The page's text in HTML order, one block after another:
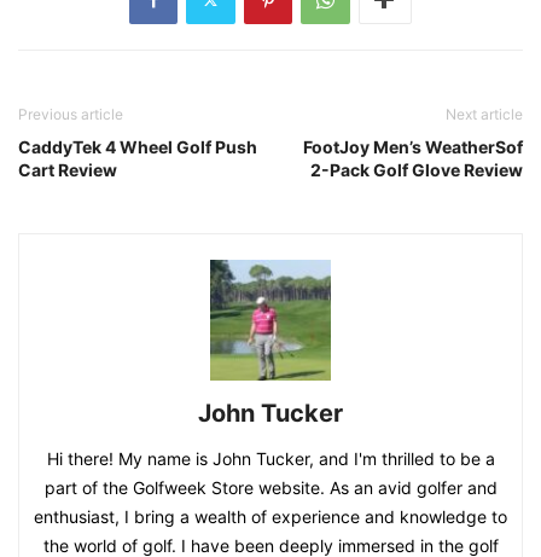
Previous article
CaddyTek 4 Wheel Golf Push
Cart Review
Next article
FootJoy Men’s WeatherSof
2-Pack Golf Glove Review
John Tucker
Hi there! My name is John Tucker, and I'm thrilled to be a
part of the Golfweek Store website. As an avid golfer and
enthusiast, I bring a wealth of experience and knowledge to
the world of golf. I have been deeply immersed in the golf